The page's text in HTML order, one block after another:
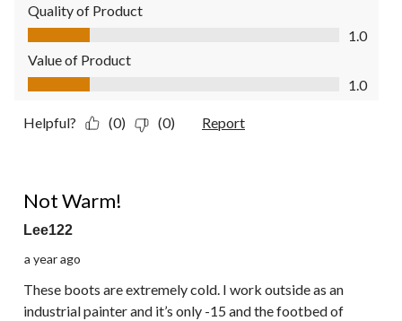
Quality of Product
Quality of Product, 1.0 out of 5
1.0
Value of Product
Value of Product, 1.0 out of 5
1.0
Helpful? (0) (0) Report
Not Warm!
Lee122
a year ago
These boots are extremely cold. I work outside as an
industrial painter and it’s only -15 and the footbed of